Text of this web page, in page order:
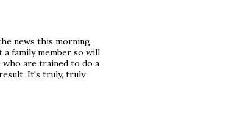
news this morning.
family member so will
are trained to do a
It's truly, truly